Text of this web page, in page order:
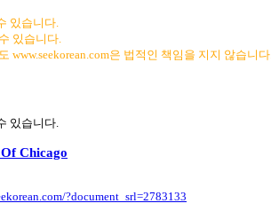
있습니다.
있습니다.
은 법적인 책임을 지지 않습니다.
있습니다.
Chicago
?document_srl=2783133